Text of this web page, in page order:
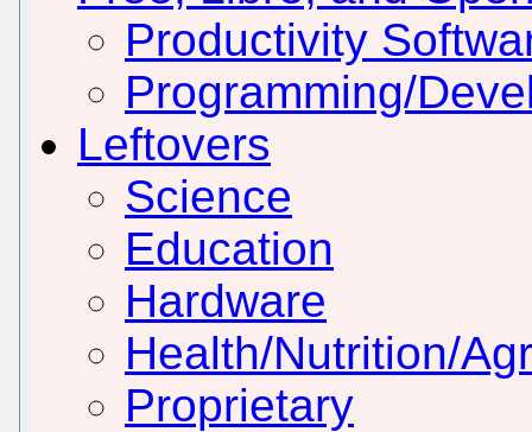
Productivity
Programming/
Leftovers
Science
Education
Hardware
Health/Nutrition/
Proprietary